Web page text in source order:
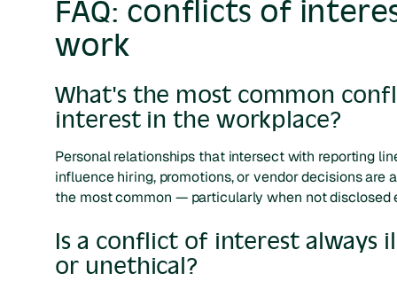
FAQ: conflicts of
work
What's the most common
interest in the workplace?
Personal relationships that intersect with reporting
influence hiring, promotions, or vendor decisions are
the most common — particularly when not disclosed
Is a conflict of interest always
or unethical?